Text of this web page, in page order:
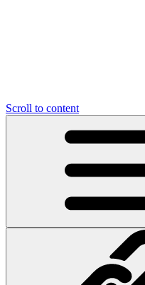
Scroll to content